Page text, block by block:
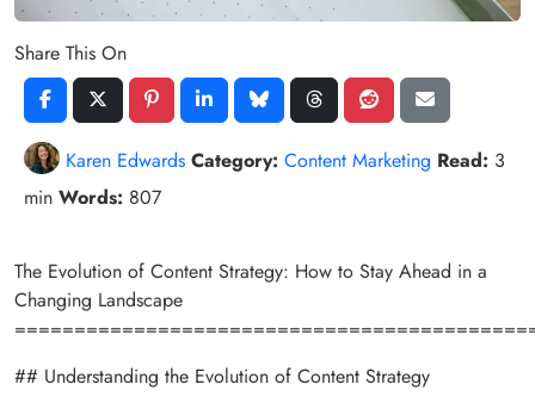
Share This On
Karen Edwards Category: Content Marketing Read: 3
min Words: 807
The Evolution of Content Strategy: How to Stay Ahead in a
Changing Landscape
## Understanding the Evolution of Content Strategy